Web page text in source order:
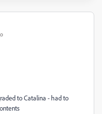
to Catalina - had to